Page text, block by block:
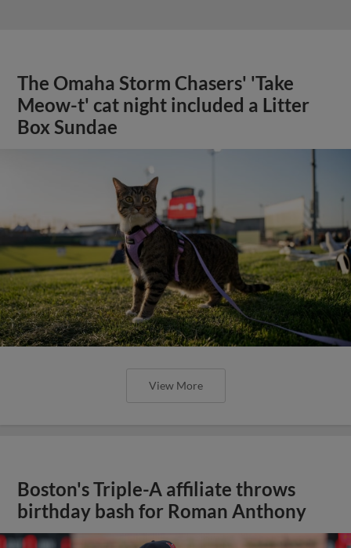
The Omaha Storm Chasers' 'Take
Meow-t' cat night included a Litter
Box Sundae
View More
Boston's Triple-A affiliate throws
birthday bash for Roman Anthony